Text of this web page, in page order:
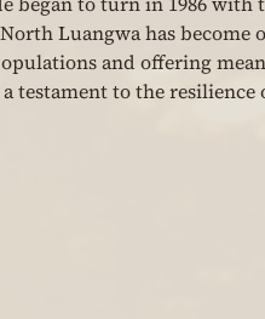
Luangwa has
and offering
a testament to the